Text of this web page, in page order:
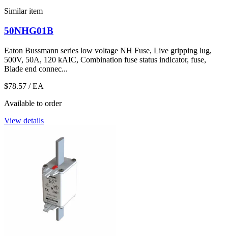
Similar item
50NHG01B
Eaton Bussmann series low voltage NH Fuse, Live gripping lug,
500V, 50A, 120 kAIC, Combination fuse status indicator, fuse,
Blade end connec...
$78.57 / EA
Available to order
View details